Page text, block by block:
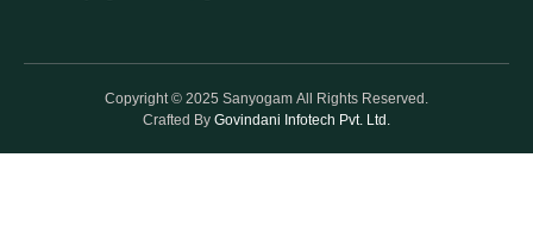
Copyright © 2025 Sanyogam All Rights Reserved.
Crafted By Govindani Infotech Pvt. Ltd.